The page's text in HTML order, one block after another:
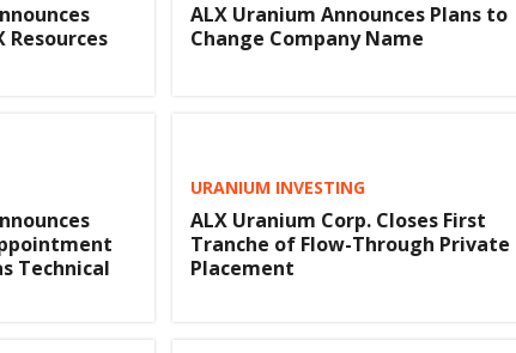
Resources
ALX Uranium Announces Plans to
Change Company Name
Technical
URANIUM INVESTING
ALX Uranium Corp. Closes First
Tranche of Flow-Through Private
Placement